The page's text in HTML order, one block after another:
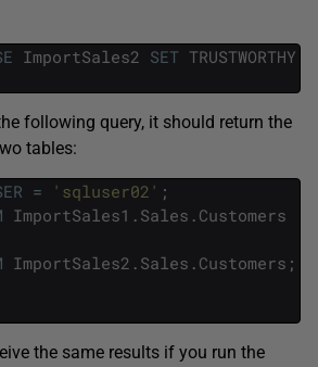
ImportSales2 SET TRUSTWORTHY
following query, it should return the
tables:
= 'sqluser02' ;
ImportSales1 . Sales . Customers
ImportSales2 . Sales . Customers ;
the same results if you run the